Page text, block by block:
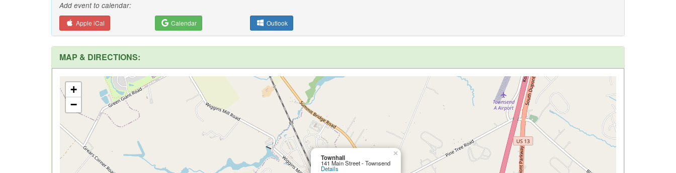
Add event to calendar:
Apple iCal Calendar Outlook
MAP & DIRECTIONS:
Townhall
141 Main Street - Townsend
Details
×
+
−